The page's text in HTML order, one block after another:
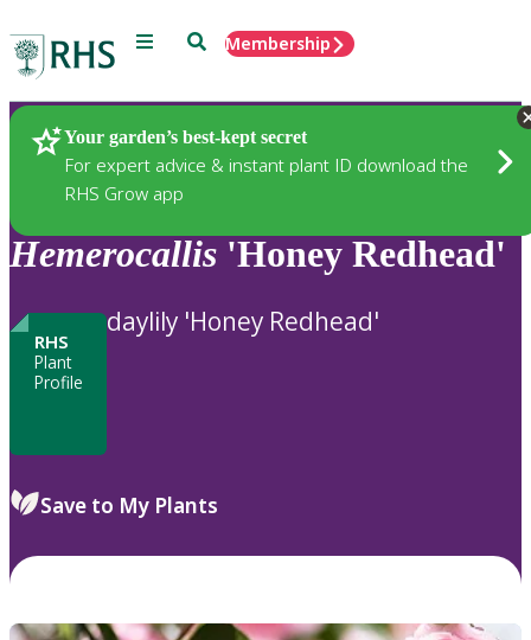
Menu SearchMembership
Your garden’s best-kept secret
For expert advice & instant plant ID download the
RHS Grow app
Plants
Hemerocallis 'Honey Redhead'
RHS
Plant
Profile
daylily 'Honey Redhead'
Save to My Plants